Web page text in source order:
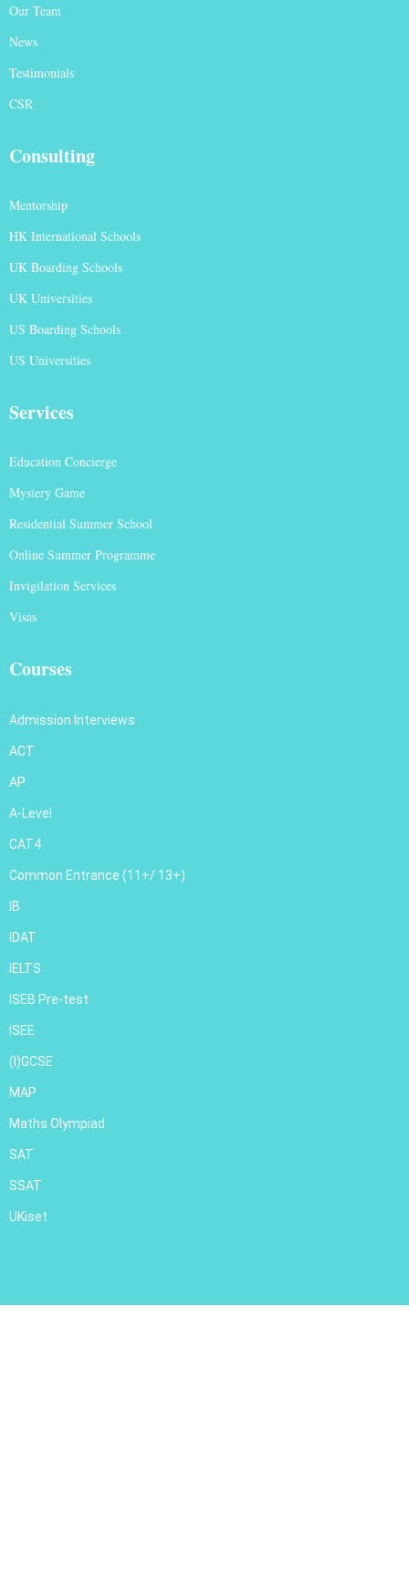
Our Team
News
Testimonials
CSR
Consulting
Mentorship
HK International Schools
UK Boarding Schools
UK Universities
US Boarding Schools
US Universities
Services
Education Concierge
Mystery Game
Residential Summer School
Online Summer Programme
Invigilation Services
Visas
Courses
Admission Interviews
ACT
AP
A-Level
CAT4
Common Entrance (11+/ 13+)
IB
IDAT
IELTS
ISEB Pre-test
ISEE
(I)GCSE
MAP
Maths Olympiad
SAT
SSAT
UKiset